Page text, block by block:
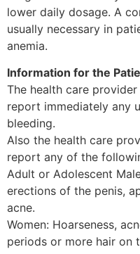
lower daily dosage. A
usually necessary in
anemia.
Information for the
The health care
report immediately any
bleeding.
Also the health care
report any of the
Adult or Adolescent
erections of the penis,
acne.
Women: Hoarseness,
periods or more hair on